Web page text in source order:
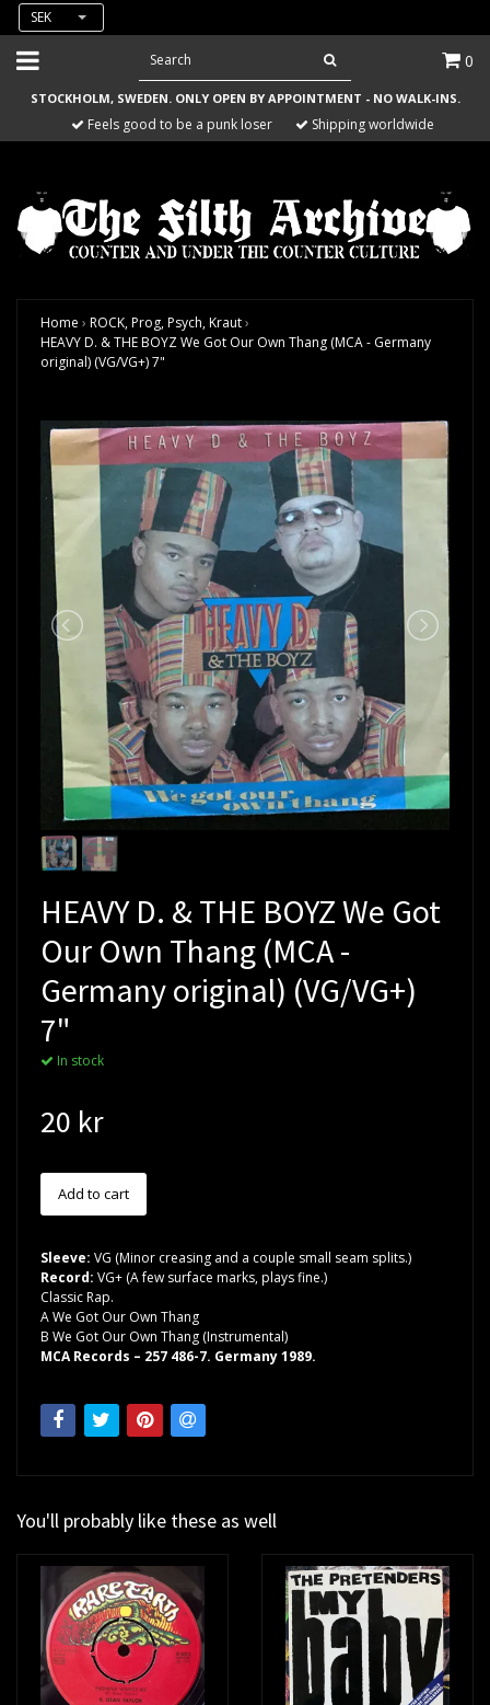
SEK
0
STOCKHOLM, SWEDEN. ONLY OPEN BY APPOINTMENT - NO WALK-INS.
Feels good to be a punk loser Shipping worldwide
Home › ROCK, Prog, Psych, Kraut›
HEAVY D. & THE BOYZ We Got Our Own Thang (MCA - Germany
original) (VG/VG+) 7"
HEAVY D. & THE BOYZ We Got
Our Own Thang (MCA -
Germany original) (VG/VG+)
7"
In stock
20 kr
Sleeve: VG (Minor creasing and a couple small seam splits.)
Record: VG+ (A few surface marks, plays fine.)
Classic Rap.
A We Got Our Own Thang
B We Got Our Own Thang (Instrumental)
MCA Records ‎– 257 486-7. Germany 1989.
You'll probably like these as well